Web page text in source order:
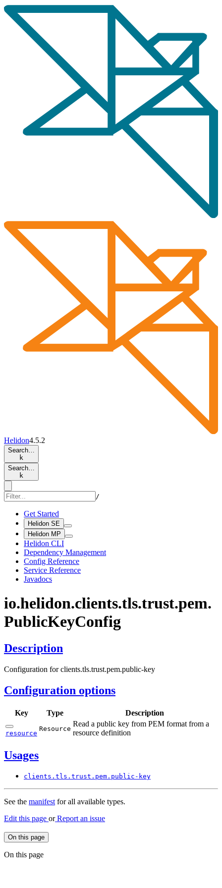
Helidon4.5.2
Search…
k
Search…
k
/
Get Started
Helidon SE
Helidon MP
Helidon CLI
Dependency Management
Config Reference
Service Reference
Javadocs
io.helidon.clients.tls.trust.pem.
PublicKeyConfig
Description
Configuration for clients.tls.trust.pem.public-key
Configuration options
Key Type Description
resource
Resource
Read a public key from PEM format from a
resource definition
Usages
clients. tls. trust. pem. public- key
See the manifestfor all available types.
Edit this page orReport an issue
On this page
On this page